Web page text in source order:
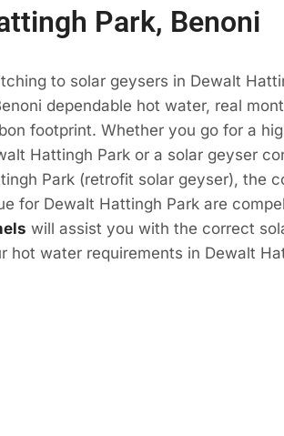
Park, Benoni
to solar geysers in Dewalt
dependable hot water, real
footprint. Whether you go for a
Hattingh Park or a solar geyser
Park (retrofit solar geyser), the
for Dewalt Hattingh Park are
will assist you with the correct
hot water requirements in Dewalt